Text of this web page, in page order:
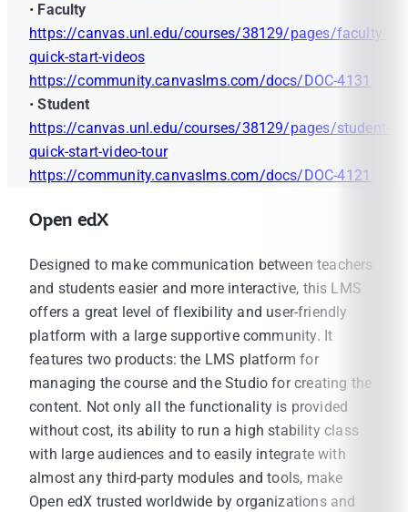
• Faculty
https://canvas.unl.edu/courses/38129/pages/faculty-
quick-start-videos
https://community.canvaslms.com/docs/DOC-4131
•Student
https://canvas.unl.edu/courses/38129/pages/student-
quick-start-video-tour
https://community.canvaslms.com/docs/DOC-4121
Open edX
Designed to make communication between teachers
and students easier and more interactive, this LMS
offers a great level of flexibility and user-friendly
platform with a large supportive community. It
features two products: the LMS platform for
managing the course and the Studio for creating the
content. Not only all the functionality is provided
without cost, its ability to run a high stability class
with large audiences and to easily integrate with
almost any third-party modules and tools, make
Open edX trusted worldwide by organizations and